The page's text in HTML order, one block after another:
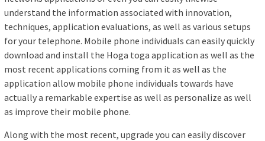
understand the information associated with innovation,
techniques, application evaluations, as well as various setups
for your telephone. Mobile phone individuals can easily quickly
download and install the Hoga toga application as well as the
most recent applications coming from it as well as the
application allow mobile phone individuals towards have
actually a remarkable expertise as well as personalize as well
as improve their mobile phone.
Along with the most recent, upgrade you can easily discover